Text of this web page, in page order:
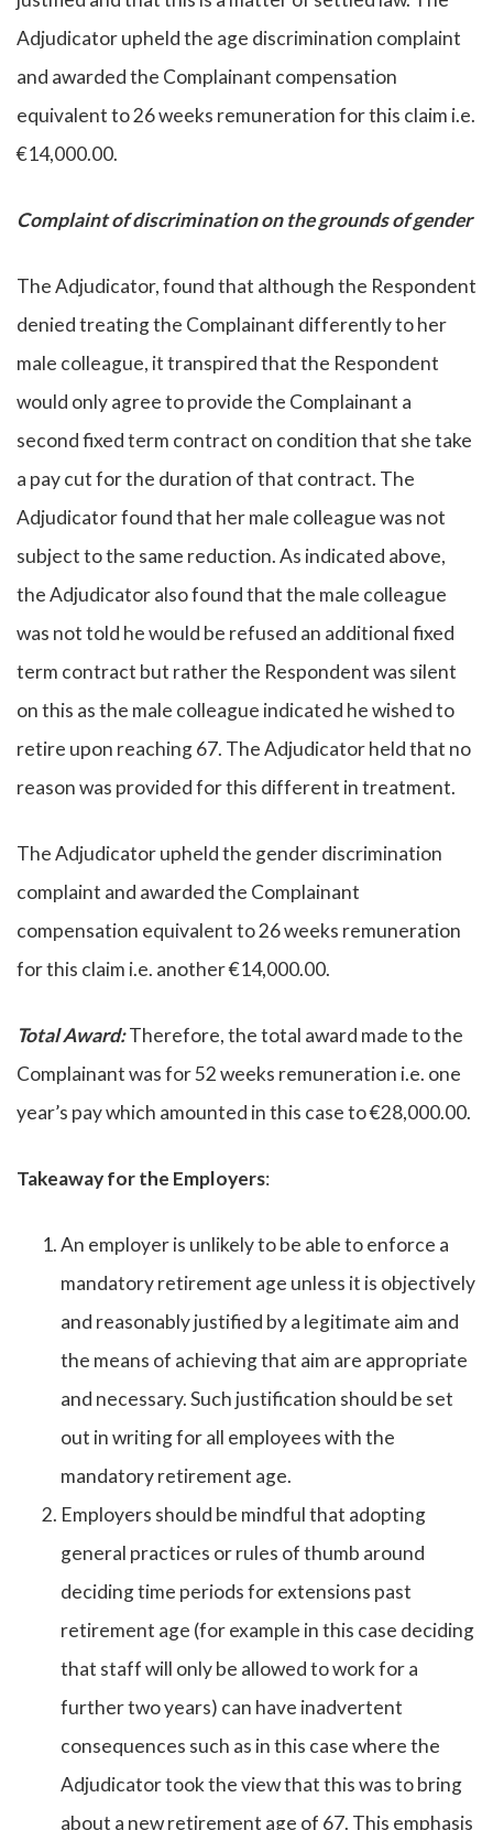
Adjudicator upheld the age discrimination complaint
and awarded the Complainant compensation
equivalent to 26 weeks remuneration for this claim i.e.
€14,000.00.
Complaint of discrimination on the grounds of gender
The Adjudicator, found that although the Respondent
denied treating the Complainant differently to her
male colleague, it transpired that the Respondent
would only agree to provide the Complainant a
second fixed term contract on condition that she take
a pay cut for the duration of that contract. The
Adjudicator found that her male colleague was not
subject to the same reduction. As indicated above,
the Adjudicator also found that the male colleague
was not told he would be refused an additional fixed
term contract but rather the Respondent was silent
on this as the male colleague indicated he wished to
retire upon reaching 67. The Adjudicator held that no
reason was provided for this different in treatment.
The Adjudicator upheld the gender discrimination
complaint and awarded the Complainant
compensation equivalent to 26 weeks remuneration
for this claim i.e. another €14,000.00.
Total Award:Therefore, the total award made to the
Complainant was for 52 weeks remuneration i.e. one
year’s pay which amounted in this case to €28,000.00.
Takeaway for the Employers:
An employer is unlikely to be able to enforce a
mandatory retirement age unless it is objectively
and reasonably justified by a legitimate aim and
the means of achieving that aim are appropriate
and necessary. Such justification should be set
out in writing for all employees with the
mandatory retirement age.
Employers should be mindful that adopting
general practices or rules of thumb around
deciding time periods for extensions past
retirement age (for example in this case deciding
that staff will only be allowed to work for a
further two years) can have inadvertent
consequences such as in this case where the
Adjudicator took the view that this was to bring
about a new retirement age of 67. This emphasis